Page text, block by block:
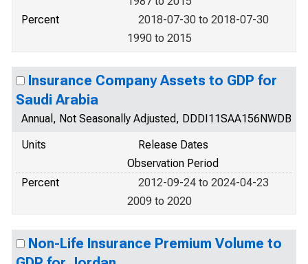
Percent
2018-07-30 to 2018-07-30
1990 to 2015
Insurance Company Assets to GDP for
Saudi Arabia
Annual, Not Seasonally Adjusted, DDDI11SAA156NWDB
Units
Release Dates
Observation Period
Percent
2012-09-24 to 2024-04-23
2009 to 2020
Non-Life Insurance Premium Volume to